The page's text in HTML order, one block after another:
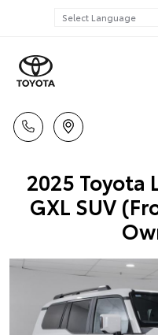
2025 Toyota
GXL SUV